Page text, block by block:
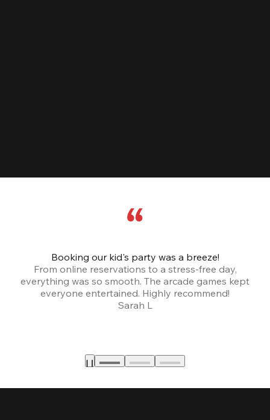
Booking our kid's party was a breeze!
From online reservations to a stress-free day,
everything was so smooth. The arcade games kept
everyone entertained. Highly recommend!
Sarah L